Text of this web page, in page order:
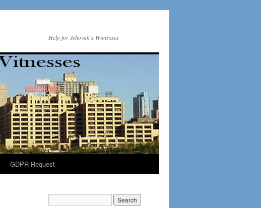
Help for Jehovah's Witnesses
GDPR Request